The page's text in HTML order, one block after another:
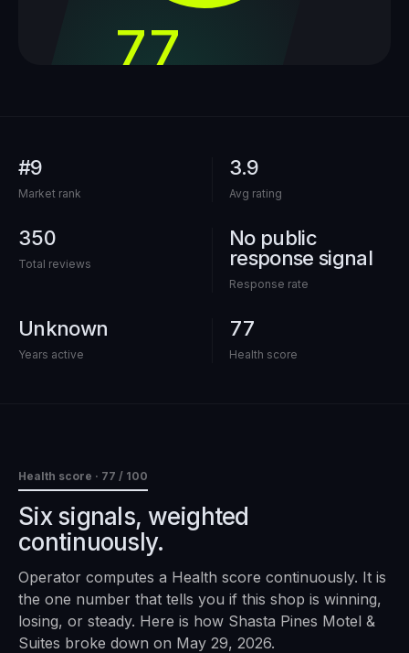
77
#9
Market rank
3.9
Avg rating
350
Total reviews
No public
response signal
Response rate
Unknown
Years active
77
Health score
Health score · 77 / 100
Six signals, weighted
continuously.
Operator computes a Health score continuously. It is
the one number that tells you if this shop is winning,
losing, or steady. Here is how Shasta Pines Motel &
Suites broke down on May 29, 2026.